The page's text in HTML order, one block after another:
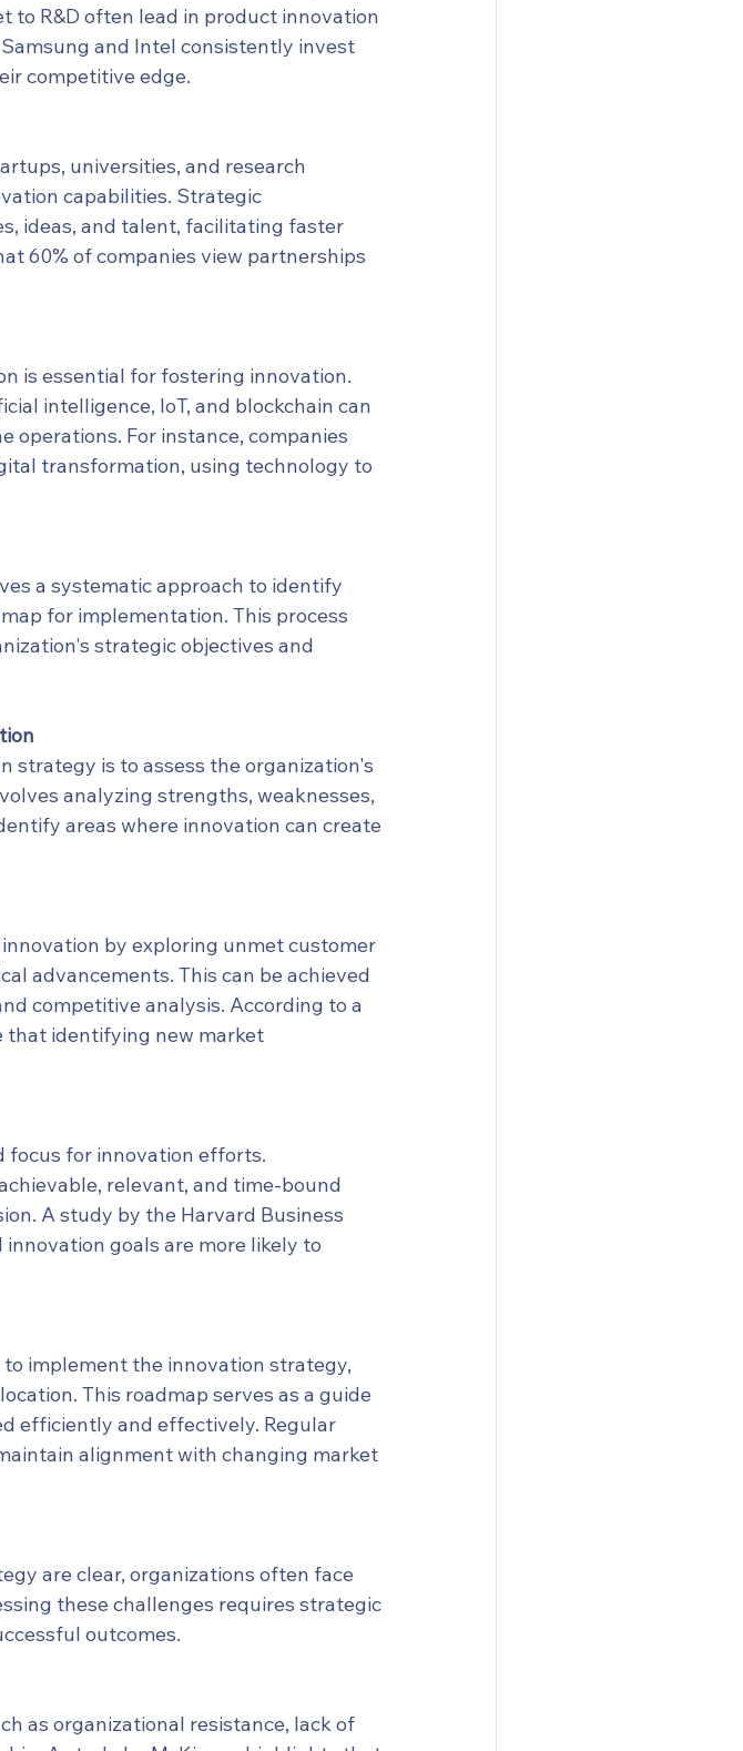
R&D often lead in product innovation
and Intel consistently invest
competitive edge.
universities, and research
capabilities. Strategic
ideas, and talent, facilitating faster
60% of companies view partnerships
is essential for fostering innovation.
intelligence, IoT, and blockchain can
operations. For instance, companies
transformation, using technology to
a systematic approach to identify
for implementation. This process
strategic objectives and
strategy is to assess the organization's
analyzing strengths, weaknesses,
areas where innovation can create
by exploring unmet customer
advancements. This can be achieved
competitive analysis. According to a
that identifying new market
focus for innovation efforts.
relevant, and time-bound
A study by the Harvard Business
goals are more likely to
implement the innovation strategy,
This roadmap serves as a guide
efficiently and effectively. Regular
alignment with changing market
are clear, organizations often face
these challenges requires strategic
outcomes.
as organizational resistance, lack of